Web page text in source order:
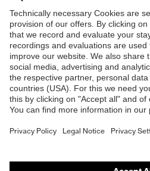
Shops
B2B online shop
Online shop for laser
E | 3 Store
Purchasing assistants